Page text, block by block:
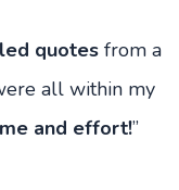
quotes from a
all within my
and effort!”